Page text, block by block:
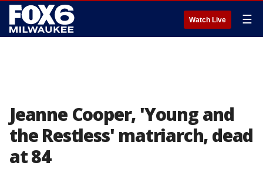
Watch Live ☰
Jeanne Cooper, 'Young and
the Restless' matriarch, dead
at 84